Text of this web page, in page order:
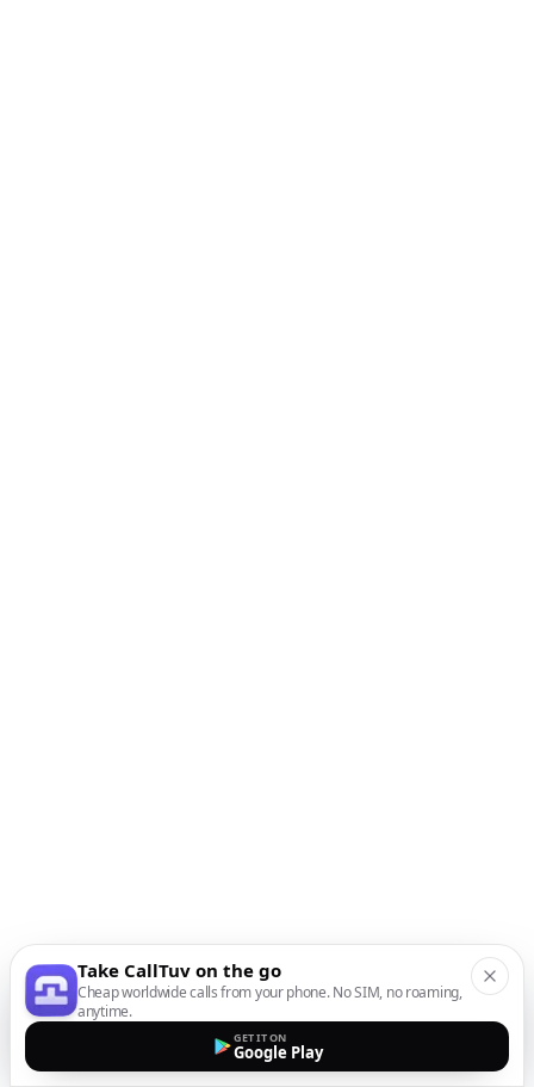
Take CallTuv on the go
Cheap worldwide calls from your phone. No SIM, no roaming,
anytime.
GET IT ON
Google Play